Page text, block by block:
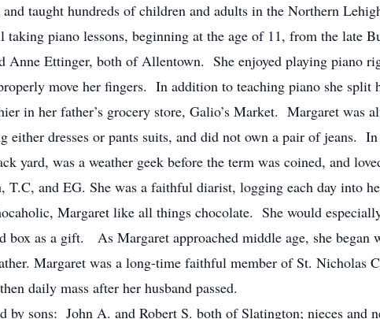
and taught hundreds of children and adults in the Northern
taking piano lessons, beginning at the age of 11, from the late
Anne Ettinger, both of Allentown. She enjoyed playing piano
move her fingers. In addition to teaching piano she split
in her father’s grocery store, Galio’s Market. Margaret was
either dresses or pants suits, and did not own a pair of jeans.
yard, was a weather geek before the term was coined, and
T.C, and EG. She was a faithful diarist, logging each day into
Margaret like all things chocolate. She would
box as a gift. As Margaret approached middle age, she
Margaret was a long-time faithful member of St. Nicholas
daily mass after her husband passed.
by sons: John A. and Robert S. both of Slatington; nieces and